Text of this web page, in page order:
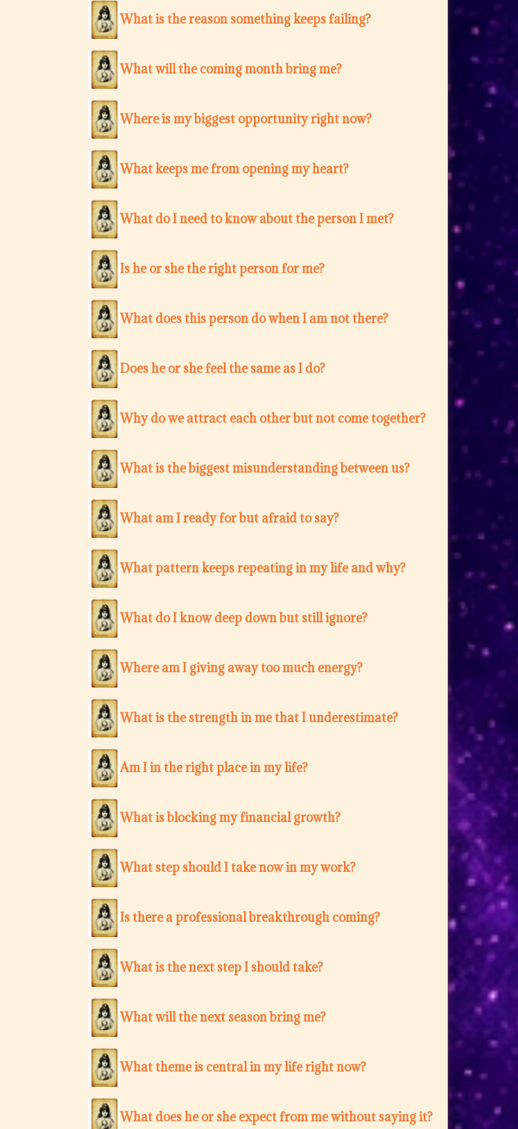
What is the reason something keeps failing?
What will the coming month bring me?
Where is my biggest opportunity right now?
What keeps me from opening my heart?
What do I need to know about the person I met?
Is he or she the right person for me?
What does this person do when I am not there?
Does he or she feel the same as I do?
Why do we attract each other but not come together?
What is the biggest misunderstanding between us?
What am I ready for but afraid to say?
What pattern keeps repeating in my life and why?
What do I know deep down but still ignore?
Where am I giving away too much energy?
What is the strength in me that I underestimate?
Am I in the right place in my life?
What is blocking my financial growth?
What step should I take now in my work?
Is there a professional breakthrough coming?
What is the next step I should take?
What will the next season bring me?
What theme is central in my life right now?
What does he or she expect from me without saying it?